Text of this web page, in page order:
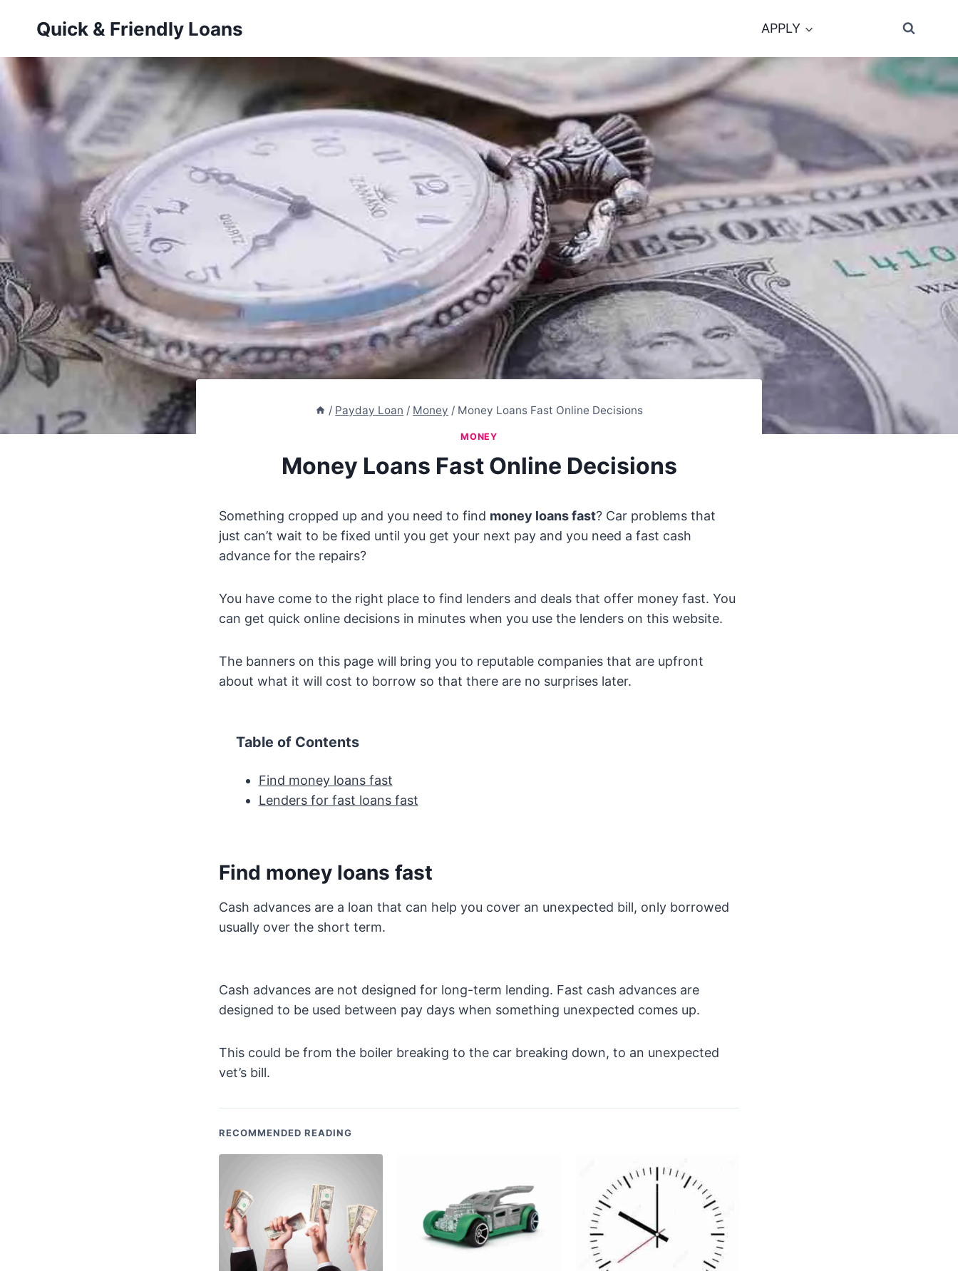
Quick & Friendly Loans APPLY
/ Payday Loan / Money / Money Loans Fast Online Decisions
MONEY
Money Loans Fast Online Decisions
Something cropped up and you need to find money loans fast? Car problems that
just can’t wait to be fixed until you get your next pay and you need a fast cash
advance for the repairs?
You have come to the right place to find lenders and deals that offer money fast. You
can get quick online decisions in minutes when you use the lenders on this website.
The banners on this page will bring you to reputable companies that are upfront
about what it will cost to borrow so that there are no surprises later.
Table of Contents
Find money loans fast
Lenders for fast loans fast
Find money loans fast
Cash advances are a loan that can help you cover an unexpected bill, only borrowed
usually over the short term.
Cash advances are not designed for long-term lending. Fast cash advances are
designed to be used between pay days when something unexpected comes up.
This could be from the boiler breaking to the car breaking down, to an unexpected
vet’s bill.
RECOMMENDED READING